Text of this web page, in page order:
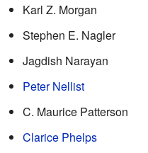
Karl Z. Morgan
Stephen E. Nagler
Jagdish Narayan
Peter Nellist
C. Maurice Patterson
Clarice Phelps